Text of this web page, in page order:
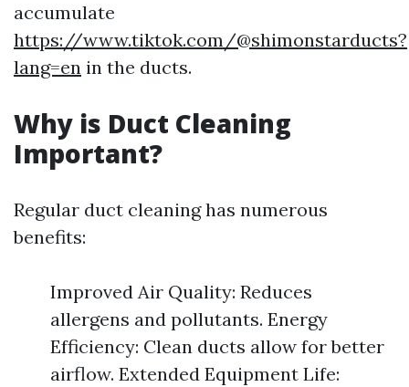
accumulate
https://www.tiktok.com/@shimonstarducts?
lang=en in the ducts.
Why is Duct Cleaning
Important?
Regular duct cleaning has numerous
benefits:
Improved Air Quality: Reduces
allergens and pollutants. Energy
Efficiency: Clean ducts allow for better
airflow. Extended Equipment Life: